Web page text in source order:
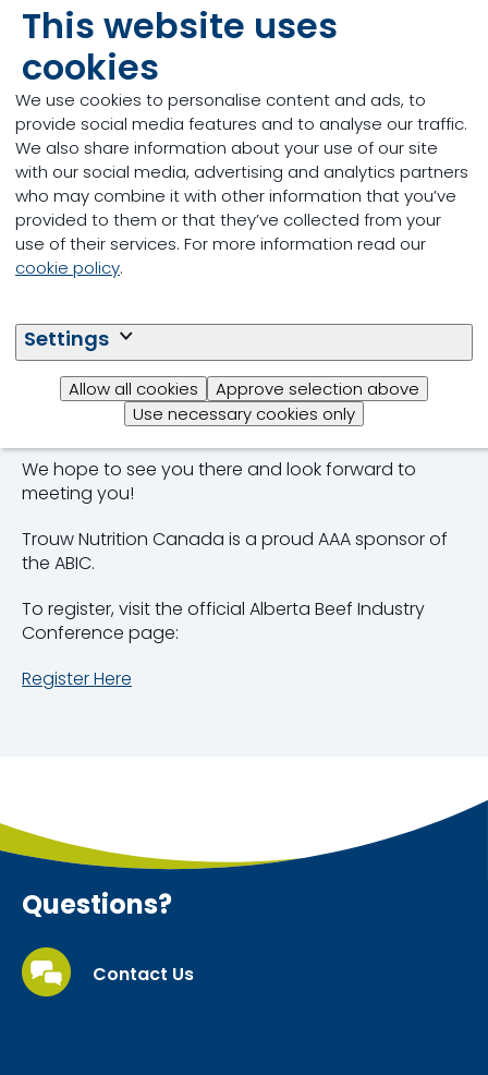
This website uses
cookies
We use cookies to personalise content and ads, to
provide social media features and to analyse our traffic.
We also share information about your use of our site
with our social media, advertising and analytics partners
who may combine it with other information that you’ve
provided to them or that they’ve collected from your
use of their services. For more information read our
cookie policy.
Settings
Allow all cookies
Approve selection above
Use necessary cookies only
Banff Springs Hotel. This conference is one of
Canada’s largest beef conventions and
tradeshows, recognizing the importance of coming
together to address issues and concerns of
regional, national, and international scope.
Be sure to visit us at booth #31 and speak with one
of our beef nutrition advisors about your unique
needs. We will also be showcasing our HI-RANGE®
beef mineral program and complete feed,
supplement, and premix options. Hi-RANGE® is
specifically formulated to meet the nutritional
production and throughout every season. The
program is designed to eliminate nutritional gaps
and help producers maximize performance. On site,
our team will also have our official Alberta Beef
Guide available for you.
We hope to see you there and look forward to
meeting you!
Trouw Nutrition Canada is a proud AAA sponsor of
the ABIC.
To register, visit the official Alberta Beef Industry
Conference page:
Register Here
Questions?
Contact Us